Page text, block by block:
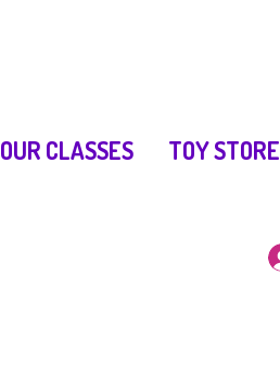
OUR CLASSES TOY STORE